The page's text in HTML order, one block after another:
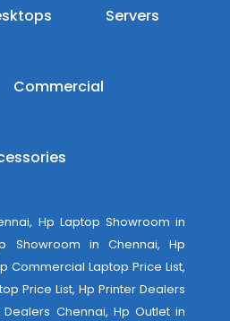
Servers
Commercial
Hp Laptop Showroom in
Showroom in Chennai, Hp
Commercial Laptop Price List,
Price List, Hp Printer Dealers
Chennai, Hp Outlet in